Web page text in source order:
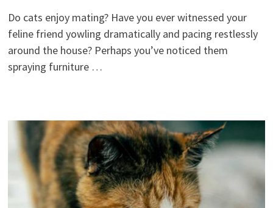
Do cats enjoy mating? Have you ever witnessed your
feline friend yowling dramatically and pacing restlessly
around the house? Perhaps you’ve noticed them
spraying furniture …